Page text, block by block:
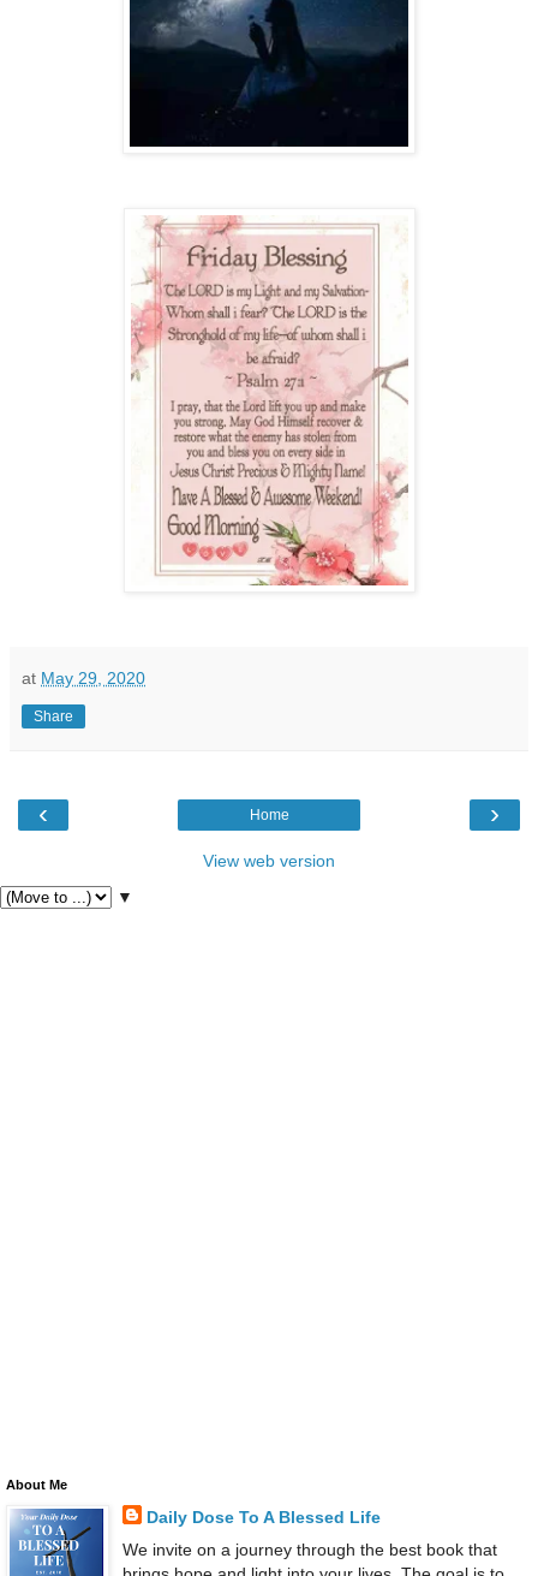
at May 29, 2020
Share
‹ ›
Home
View web version
▼
About Me
Daily Dose To A Blessed Life
We invite on a journey through the best book that